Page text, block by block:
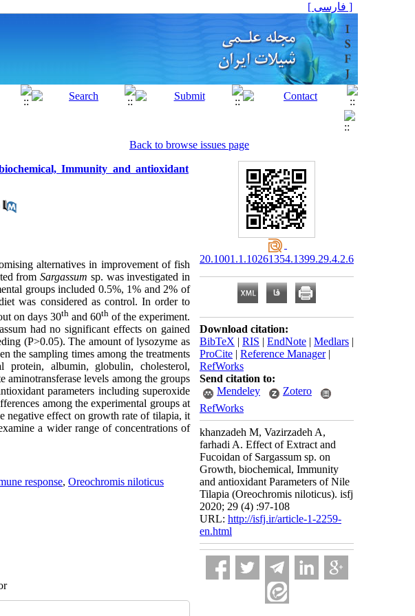
[ فارسی ]
Back to browse issues page
Immunity and antioxidant
alternatives in improvement of fish
from Sargassum sp. was investigated in
groups included 0.5%, 1% and 2% of
was considered as control. In order to
on days 30th and 60th of the experiment.
had no significant effects on gained
(P>0.05). The amount of lysozyme as
the sampling times among the treatments
albumin, globulin, cholesterol,
aminotransferase levels among the groups
parameters including superoxide
among the experimental groups at
negative effect on growth rate of tilapia, it
a wider range of concentrations of
response, Oreochromis niloticus
20.1001.1.10261354.1399.29.4.2.6
Download citation:
BibTeX | RIS | EndNote | Medlars |
ProCite | Reference Manager|
RefWorks
Send citation to:
Mendeley
Zotero
RefWorks
khanzadeh M, Vazirzadeh A,
farhadi A. Effect of Extract and
Fucoidan of Sargassum sp. on
Growth, biochemical, Immunity
and antioxidant Parameters of Nile
Tilapia (Oreochromis niloticus). isfj
2020; 29 (4) :97-108
URL: http://isfj.ir/article-1-2259-
en.html